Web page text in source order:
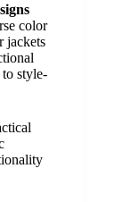
color
jackets
to style-